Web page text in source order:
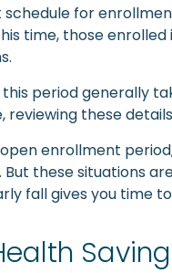
for
time, those
period generally
reviewing these
enrollment
these situations
fall gives you time